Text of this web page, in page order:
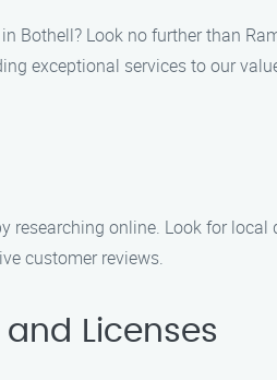
Look no further than
exceptional services to our
online. Look for
customer reviews.
Licenses